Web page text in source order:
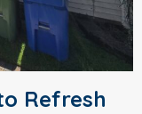
Refresh